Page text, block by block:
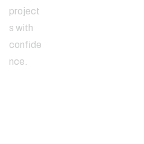
project
s with
confide
nce.